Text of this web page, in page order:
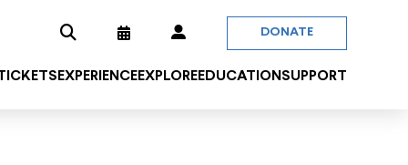
DONATE
EXPERIENCEEXPLOREEDUCATION SUPPORT